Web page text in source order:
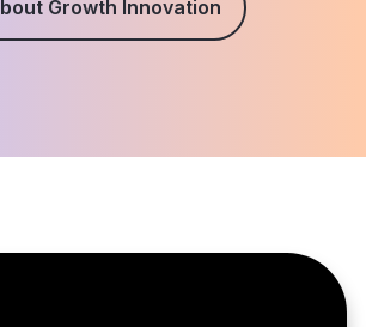
Growth Innovation